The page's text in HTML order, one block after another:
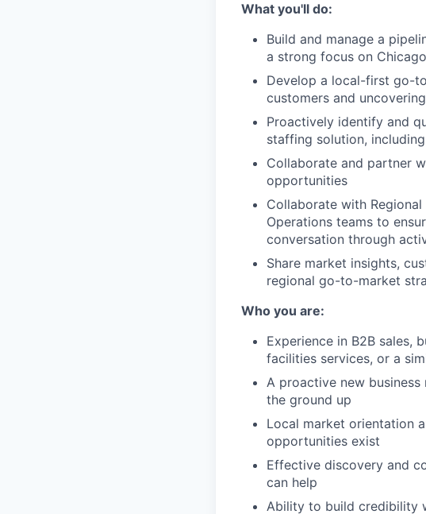
What you'll do:
Build and manage a
a strong focus on
Develop a local-first go-
customers and
Proactively identify and
staffing solution,
Collaborate and partner
opportunities
Collaborate with Regional
Operations teams to
conversation through
Share market insights,
regional go-to-market
Who you are:
Experience in B2B sales,
facilities services, or a
A proactive new
the ground up
Local market orientation
opportunities exist
Effective discovery and
can help
Ability to build credibility